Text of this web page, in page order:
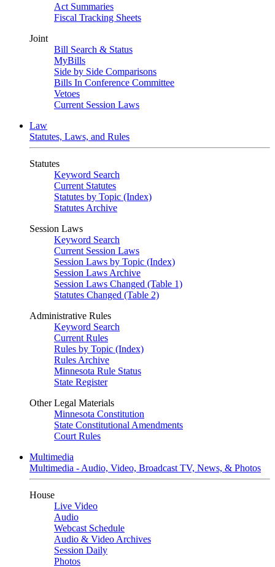
Act Summaries
Fiscal Tracking Sheets
Joint
Bill Search & Status
MyBills
Side by Side Comparisons
Bills In Conference Committee
Vetoes
Current Session Laws
Law
Statutes, Laws, and Rules
Statutes
Keyword Search
Current Statutes
Statutes by Topic (Index)
Statutes Archive
Session Laws
Keyword Search
Current Session Laws
Session Laws by Topic (Index)
Session Laws Archive
Session Laws Changed (Table 1)
Statutes Changed (Table 2)
Administrative Rules
Keyword Search
Current Rules
Rules by Topic (Index)
Rules Archive
Minnesota Rule Status
State Register
Other Legal Materials
Minnesota Constitution
State Constitutional Amendments
Court Rules
Multimedia
Multimedia - Audio, Video, Broadcast TV, News, & Photos
House
Live Video
Audio
Webcast Schedule
Audio & Video Archives
Session Daily
Photos